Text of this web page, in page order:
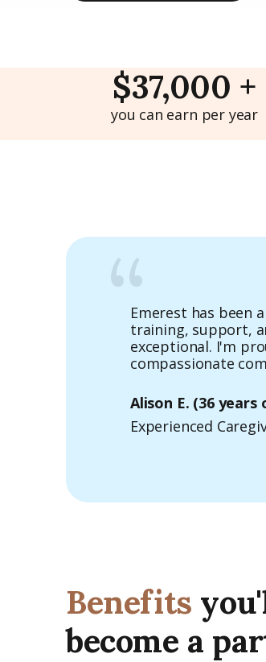
$37,000 +
you can earn per year
Of all the home
offers amazing
benefits for
Angela B. (32 years
Experienced
Emerest has been
training, support,
exceptional. I'm
compassionate
Alison E. (36 years
Experienced
Benefits
become a